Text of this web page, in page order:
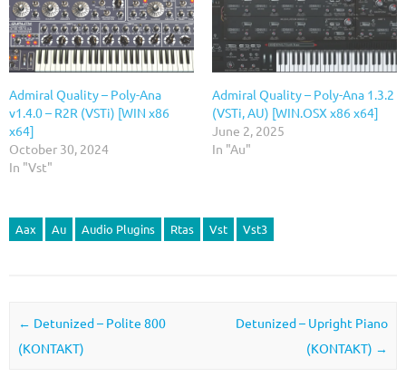
Admiral Quality – Poly-Ana
v1.4.0 – R2R (VSTi) [WIN x86
x64]
October 30, 2024
In "Vst"
Admiral Quality – Poly-Ana 1.3.2
(VSTi, AU) [WIN.OSX x86 x64]
June 2, 2025
In "Au"
Aax Au Audio Plugins Rtas Vst Vst3
Post navigation
← Detunized – Polite 800
(KONTAKT)
Detunized – Upright Piano
(KONTAKT) →